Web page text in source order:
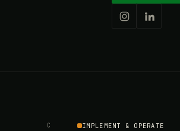
C IMPLEMENT & OPERATE